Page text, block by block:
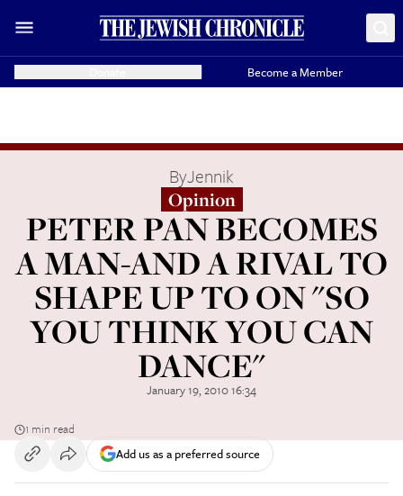
Become a Member
ByJennik
Opinion
PETER PAN BECOMES
A MAN-AND A RIVAL TO
SHAPE UP TO ON "SO
YOU THINK YOU CAN
DANCE"
January 19, 2010 16:34
1 min read
Add us as a preferred source